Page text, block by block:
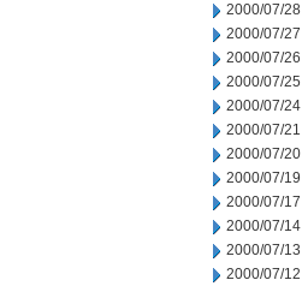
2000/07/28
2000/07/27
2000/07/26
2000/07/25
2000/07/24
2000/07/21
2000/07/20
2000/07/19
2000/07/17
2000/07/14
2000/07/13
2000/07/12